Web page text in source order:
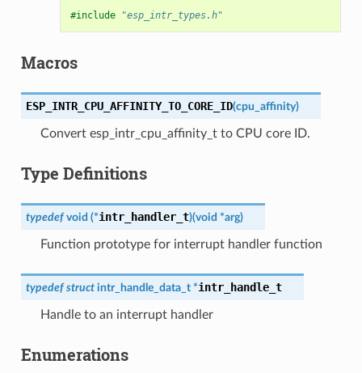
#include "esp_intr_types.h"
Macros
ESP_INTR_CPU_AFFINITY_TO_CORE_ID(cpu_affinity)
Convert esp_intr_cpu_affinity_t to CPU core ID.
Type Definitions
typedef void (*intr_handler_t)(void *arg)
Function prototype for interrupt handler function
typedef struct intr_handle_data_t *intr_handle_t
Handle to an interrupt handler
Enumerations